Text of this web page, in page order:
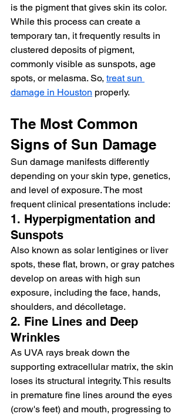
is the pigment that gives skin its color.
While this process can create a
temporary tan, it frequently results in
clustered deposits of pigment,
commonly visible as sunspots, age
spots, or melasma. So, treat sun
damage in Houston properly.
The Most Common
Signs of Sun Damage
Sun damage manifests differently
depending on your skin type, genetics,
and level of exposure. The most
frequent clinical presentations include:
1. Hyperpigmentation and
Sunspots
Also known as solar lentigines or liver
spots, these flat, brown, or gray patches
develop on areas with high sun
exposure, including the face, hands,
shoulders, and décolletage.
2. Fine Lines and Deep
Wrinkles
As UVA rays break down the
supporting extracellular matrix, the skin
loses its structural integrity. This results
in premature fine lines around the eyes
(crow's feet) and mouth, progressing to